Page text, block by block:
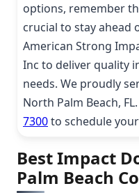
options, remember
crucial to stay ahead
American Strong
Inc to deliver quality
needs. We proudly
North Palm Beach,
7300to schedule
Best Impact
Palm Beach